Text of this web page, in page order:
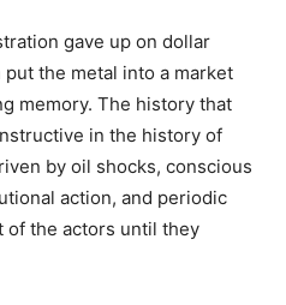
gave up on dollar
the metal into a market
memory. The history that
in the history of
by oil shocks, conscious
action, and periodic
of the actors until they